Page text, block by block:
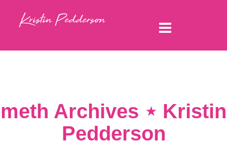
meth Archives ⋆ Kristin
Pedderson